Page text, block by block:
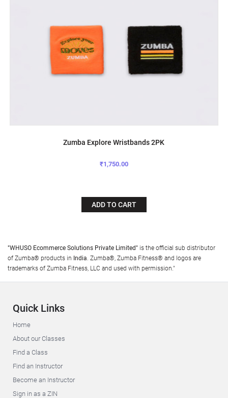
Zumba Explore Wristbands 2PK
₹1,750.00
ADD TO CART
"WHUSO Ecommerce Solutions Private Limited" is the official sub distributor
of Zumba® products in India. Zumba®, Zumba Fitness® and logos are
trademarks of Zumba Fitness, LLC and used with permission."
Quick Links
Home
About our Classes
Find a Class
Find an Instructor
Become an Instructor
Sign in as a ZIN